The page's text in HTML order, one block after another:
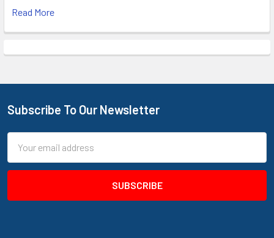
Read More
Footer
Subscribe To Our Newsletter
Address